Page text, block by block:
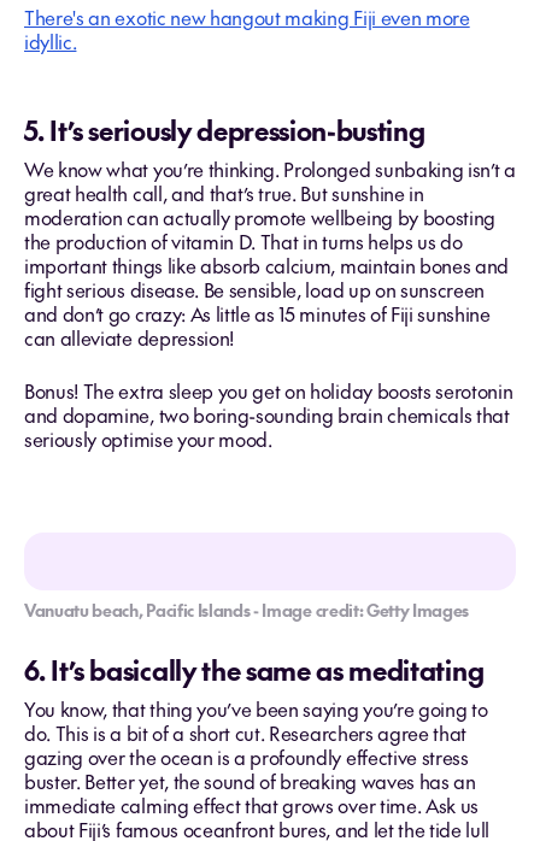
There's an exotic new hangout making Fiji even more
idyllic.
5. It’s seriously depression-busting
We know what you’re thinking. Prolonged sunbaking isn’t a
great health call, and that’s true. But sunshine in
moderation can actually promote wellbeing by boosting
the production of vitamin D. That in turns helps us do
important things like absorb calcium, maintain bones and
fight serious disease. Be sensible, load up on sunscreen
and don’t go crazy: As little as 15 minutes of Fiji sunshine
can alleviate depression!
Bonus! The extra sleep you get on holiday boosts serotonin
and dopamine, two boring-sounding brain chemicals that
seriously optimise your mood.
Vanuatu beach, Pacific Islands - Image credit: Getty Images
6. It’s basically the same as meditating
You know, that thing you’ve been saying you’re going to
do. This is a bit of a short cut. Researchers agree that
gazing over the ocean is a profoundly effective stress
buster. Better yet, the sound of breaking waves has an
immediate calming effect that grows over time. Ask us
about Fiji’s famous oceanfront bures, and let the tide lull